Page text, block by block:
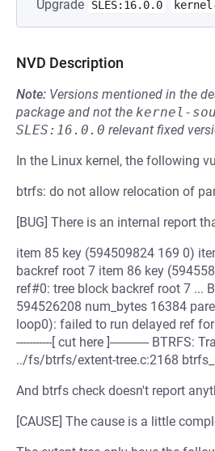
Upgrade SLES:16.0.0
NVD Description
Note: Versions mentioned in the
package and not the kernel-
SLES:16.0.0 relevant fixed
In the Linux kernel, the following
btrfs: do not allow relocation of
[BUG] There is an internal report
item 85 key (594509824 169 0)
backref root 7 item 86 key
ref#0: tree block backref root 7 ...
594526208 num_bytes 16384
loop0): failed to run delayed ref
-----------[ cut here ]------------
../fs/btrfs/extent-tree.c:2168
And btrfs check doesn't report
[CAUSE] The cause is a little